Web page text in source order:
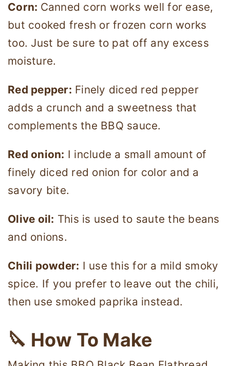
Corn: Canned corn works well for ease,
but cooked fresh or frozen corn works
too. Just be sure to pat off any excess
moisture.
Red pepper: Finely diced red pepper
adds a crunch and a sweetness that
complements the BBQ sauce.
Red onion: I include a small amount of
finely diced red onion for color and a
savory bite.
Olive oil: This is used to saute the beans
and onions.
Chili powder: I use this for a mild smoky
spice. If you prefer to leave out the chili,
then use smoked paprika instead.
🔪 How To Make